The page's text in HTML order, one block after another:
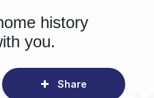
history
you.
Share